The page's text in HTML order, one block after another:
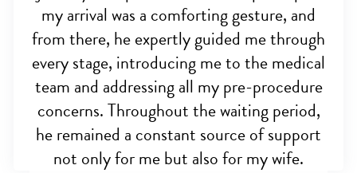
my arrival was a comforting gesture, and
from there, he expertly guided me through
every stage, introducing me to the medical
team and addressing all my pre-procedure
concerns. Throughout the waiting period,
he remained a constant source of support
not only for me but also for my wife.